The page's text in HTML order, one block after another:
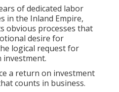
of dedicated labor
in the Inland Empire,
obvious processes that
desire for
logical request for
a return on investment
counts in business.